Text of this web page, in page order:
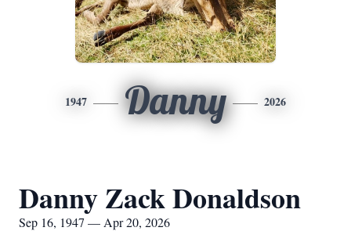
1947 Danny 2026
Danny Zack Donaldson
Sep 16, 1947 — Apr 20, 2026